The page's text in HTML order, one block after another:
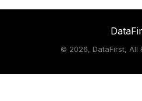
© 2026, DataFirst, All